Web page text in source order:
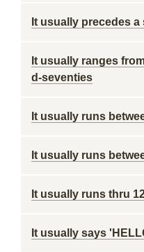
It usually precedes a
It usually ranges
d-seventies
It usually runs
It usually runs
It usually runs thru
It usually says